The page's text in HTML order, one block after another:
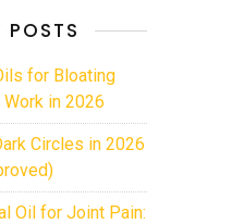
POSTS
for Bloating
in 2026
Circles in 2026
Oil for Joint Pain: